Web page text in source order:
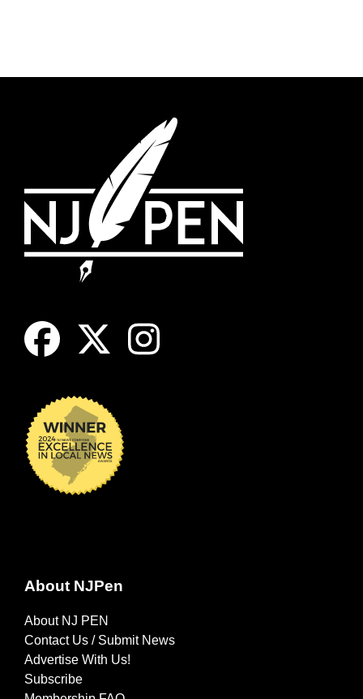
About NJPen
About NJ PEN
Contact Us / Submit News
Advertise With Us!
Subscribe